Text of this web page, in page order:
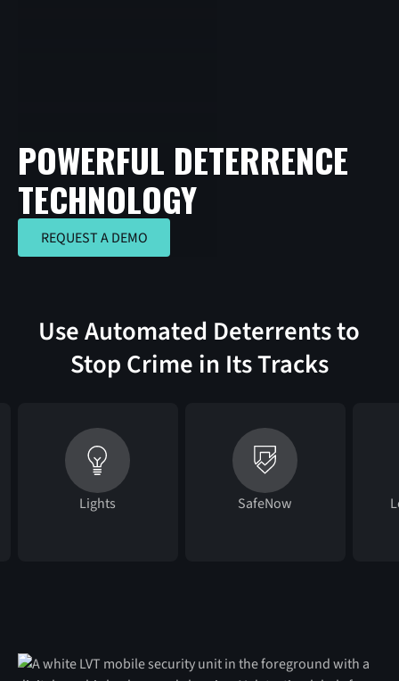
POWERFUL DETERRENCE
TECHNOLOGY
REQUEST A DEMO
REQUEST A DEMO
Use Automated Deterrents to
Stop Crime in Its Tracks
Lights SafeNow